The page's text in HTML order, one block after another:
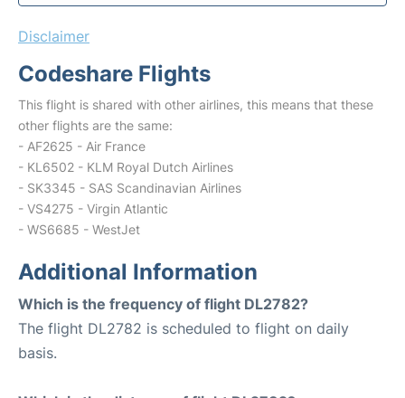
Disclaimer
Codeshare Flights
This flight is shared with other airlines, this means that these
other flights are the same:
- AF2625 - Air France
- KL6502 - KLM Royal Dutch Airlines
- SK3345 - SAS Scandinavian Airlines
- VS4275 - Virgin Atlantic
- WS6685 - WestJet
Additional Information
Which is the frequency of flight DL2782?
The flight DL2782 is scheduled to flight on daily
basis.